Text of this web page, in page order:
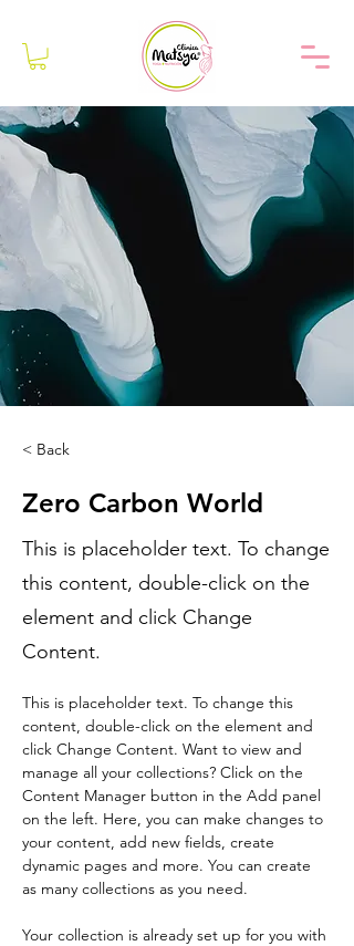
< Back
Zero Carbon World
This is placeholder text. To change
this content, double-click on the
element and click Change
Content.
This is placeholder text. To change this
content, double-click on the element and
click Change Content. Want to view and
manage all your collections? Click on the
Content Manager button in the Add panel
on the left. Here, you can make changes to
your content, add new fields, create
dynamic pages and more. You can create
as many collections as you need.
Your collection is already set up for you with